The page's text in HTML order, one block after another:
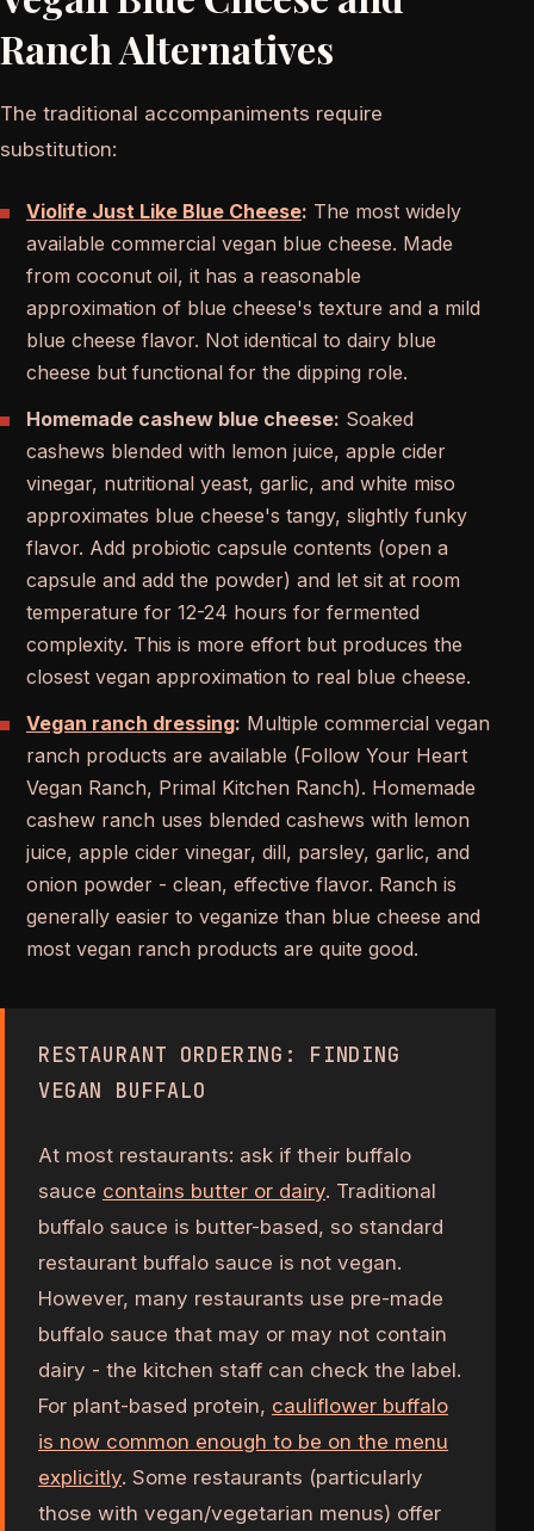
Ranch Alternatives
The traditional accompaniments require
substitution:
Violife Just Like Blue Cheese: The most widely
available commercial vegan blue cheese. Made
from coconut oil, it has a reasonable
approximation of blue cheese's texture and a mild
blue cheese flavor. Not identical to dairy blue
cheese but functional for the dipping role.
Homemade cashew blue cheese: Soaked
cashews blended with lemon juice, apple cider
vinegar, nutritional yeast, garlic, and white miso
approximates blue cheese's tangy, slightly funky
flavor. Add probiotic capsule contents (open a
capsule and add the powder) and let sit at room
temperature for 12-24 hours for fermented
complexity. This is more effort but produces the
closest vegan approximation to real blue cheese.
Vegan ranch dressing: Multiple commercial vegan
ranch products are available (Follow Your Heart
Vegan Ranch, Primal Kitchen Ranch). Homemade
cashew ranch uses blended cashews with lemon
juice, apple cider vinegar, dill, parsley, garlic, and
onion powder - clean, effective flavor. Ranch is
generally easier to veganize than blue cheese and
most vegan ranch products are quite good.
RESTAURANT ORDERING: FINDING
VEGAN BUFFALO
At most restaurants: ask if their buffalo
sauce contains butter or dairy. Traditional
buffalo sauce is butter-based, so standard
restaurant buffalo sauce is not vegan.
However, many restaurants use pre-made
buffalo sauce that may or may not contain
dairy - the kitchen staff can check the label.
For plant-based protein, cauliflower buffalo
is now common enough to be on the menu
explicitly. Some restaurants (particularly
those with vegan/vegetarian menus) offer